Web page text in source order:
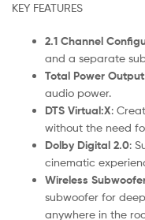
KEY FEATURES
2.1 Channel
and a separate
Total Power Output
audio power.
DTS Virtual:X:
without the need
Dolby Digital 2.0:
cinematic
Wireless
subwoofer for
anywhere in the